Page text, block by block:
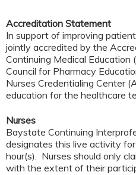
Accreditation Statement
In support of improving
jointly accredited by the
Continuing Medical
Council for Pharmacy
Nurses Credentialing Center
education for the healthcare
Nurses
Baystate Continuing
designates this live activity
hour(s). Nurses should only
with the extent of their